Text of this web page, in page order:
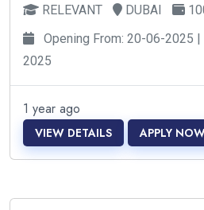
RELEVANT DUBAI
Opening From: 20-06-2025
2025
1 year ago
VIEW DETAILS APPLY